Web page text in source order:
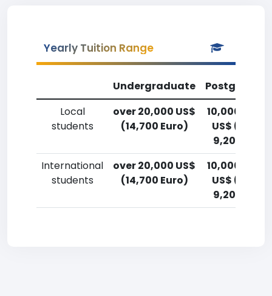
Yearly Tuition Range
Undergraduate
Local
students
over 20,000 US$
(14,700 Euro)
10,000-
US$
9,200 Euro)
International
students
over 20,000 US$
(14,700 Euro)
10,000-
US$
9,200 Euro)